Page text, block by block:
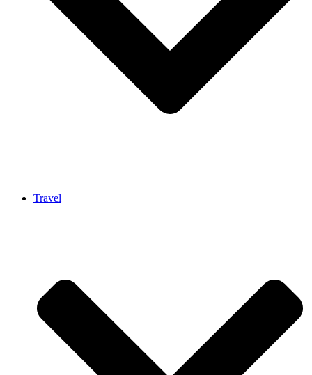
Travel